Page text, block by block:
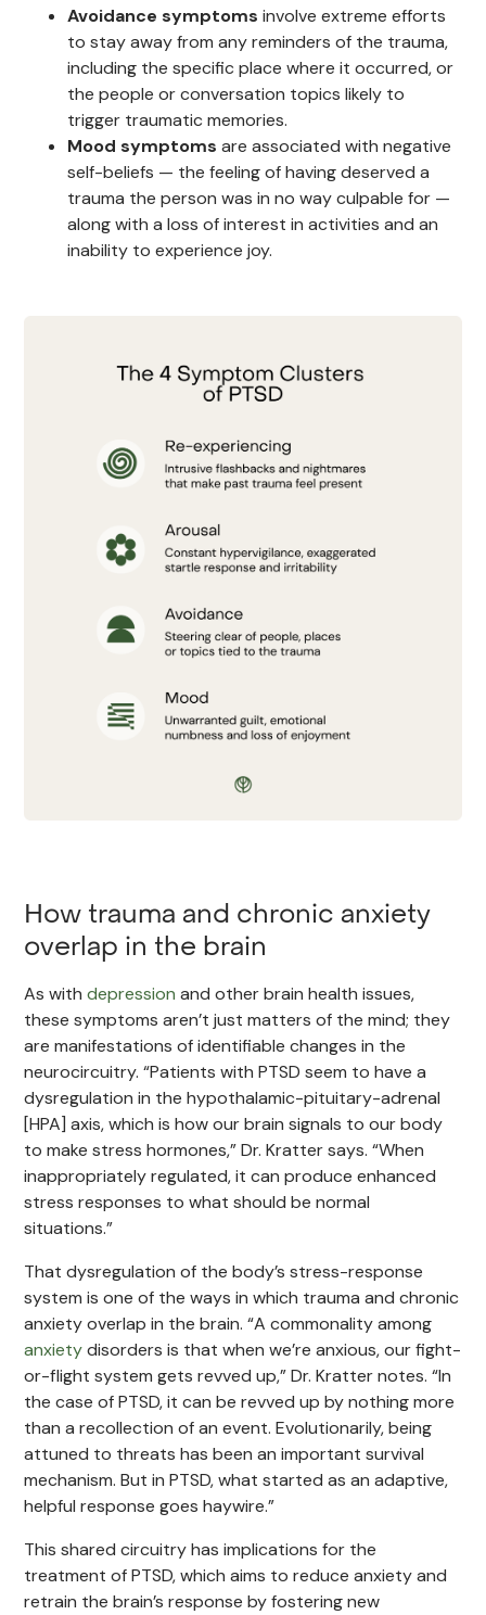
Avoidance symptoms involve extreme efforts
to stay away from any reminders of the trauma,
including the specific place where it occurred, or
the people or conversation topics likely to
trigger traumatic memories.
Mood symptoms are associated with negative
self-beliefs — the feeling of having deserved a
trauma the person was in no way culpable for —
along with a loss of interest in activities and an
inability to experience joy.
How trauma and chronic anxiety
overlap in the brain
As withdepression and other brain health issues,
these symptoms aren’t just matters of the mind; they
are manifestations of identifiable changes in the
neurocircuitry. “Patients with PTSD seem to have a
dysregulation in the hypothalamic-pituitary-adrenal
[HPA] axis, which is how our brain signals to our body
to make stress hormones,” Dr. Kratter says. “When
inappropriately regulated, it can produce enhanced
stress responses to what should be normal
situations.”
That dysregulation of the body’s stress-response
system is one of the ways in which trauma and chronic
anxiety overlap in the brain. “A commonality among
anxietydisorders is that when we’re anxious, our fight-
or-flight system gets revved up,” Dr. Kratter notes. “In
the case of PTSD, it can be revved up by nothing more
than a recollection of an event. Evolutionarily, being
attuned to threats has been an important survival
mechanism. But in PTSD, what started as an adaptive,
helpful response goes haywire.”
This shared circuitry has implications for the
treatment of PTSD, which aims to reduce anxiety and
retrain the brain’s response by fostering new